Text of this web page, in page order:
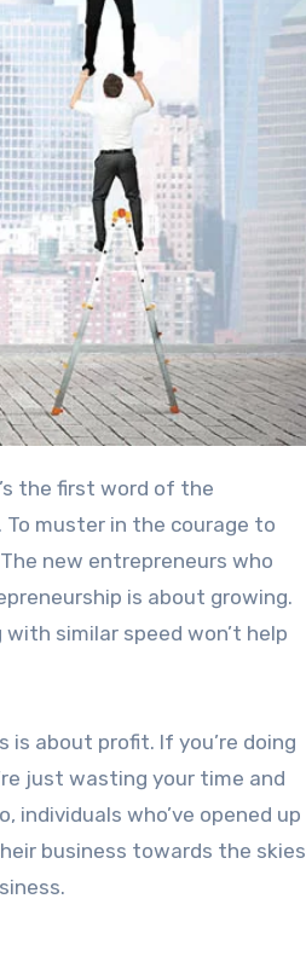
the first word of the
muster in the courage to
new entrepreneurs who
is about growing.
similar speed won’t help
is about profit. If you’re doing
just wasting your time and
who’ve opened up
business towards the skies